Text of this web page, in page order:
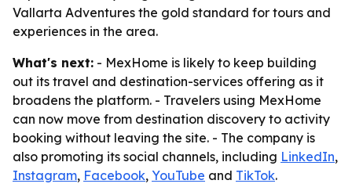
Vallarta Adventures the gold standard for tours and
experiences in the area.
What's next: - MexHome is likely to keep building
out its travel and destination-services offering as it
broadens the platform. - Travelers using MexHome
can now move from destination discovery to activity
booking without leaving the site. - The company is
also promoting its social channels, including LinkedIn,
Instagram, Facebook, YouTube and TikTok.